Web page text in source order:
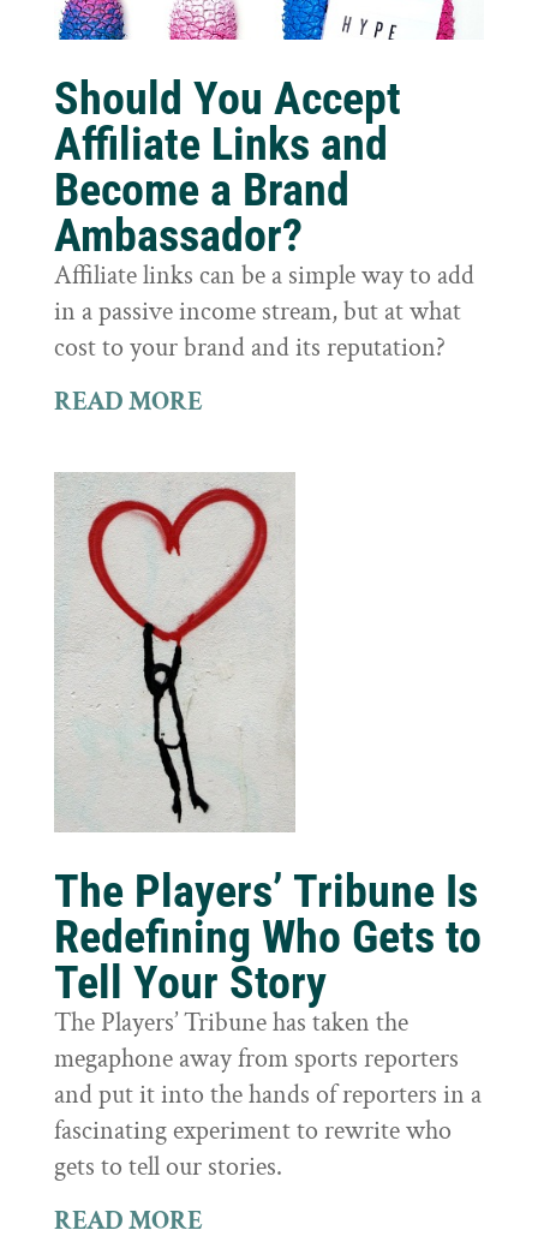
Should You Accept
Affiliate Links and
Become a Brand
Ambassador?
Affiliate links can be a simple way to add
in a passive income stream, but at what
cost to your brand and its reputation?
READ MORE
The Players’ Tribune Is
Redefining Who Gets to
Tell Your Story
The Players’ Tribune has taken the
megaphone away from sports reporters
and put it into the hands of reporters in a
fascinating experiment to rewrite who
gets to tell our stories.
READ MORE